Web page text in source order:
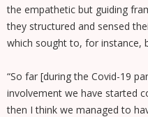
the empathetic but guiding
they structured and sensed
which sought to, for instance,
“So far [during the Covid-19
involvement we have started
then I think we managed to